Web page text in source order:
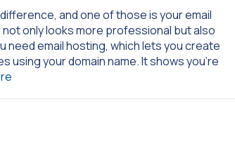
and one of those is your email
only looks more professional but also
need email hosting, which lets you create
using your domain name. It shows you’re